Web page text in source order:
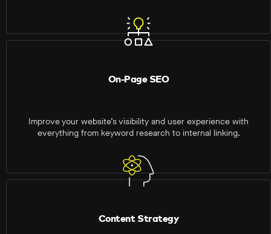
On-Page SEO
Improve your website’s visibility and user experience with
everything from keyword research to internal linking.
Content Strategy